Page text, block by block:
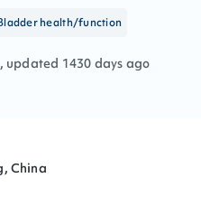
health/function
, updated 1430 days ago
China